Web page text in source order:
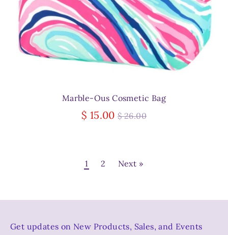
Marble-Ous Cosmetic Bag
$ 15.00 Regular
$ 26.00
1 2 Next »
Get updates on New Products, Sales, and Events